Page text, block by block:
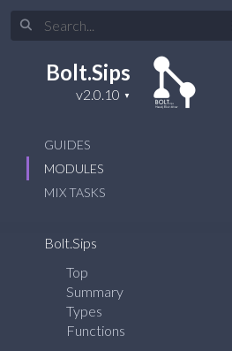
Bolt.Sips
GUIDES
MODULES
MIX TASKS
Bolt.Sips
Top
Summary
Types
Functions